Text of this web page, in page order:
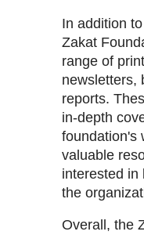
In addition
Zakat
range of
newsletters,
reports.
in-depth
foundation's
valuable
interested in
the
Overall, the